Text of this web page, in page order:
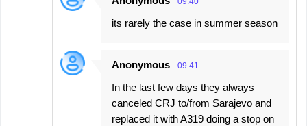
its rarely the case in summer season
Anonymous 09:41
In the last few days they always
canceled CRJ to/from Sarajevo and
replaced it with A319 doing a stop on